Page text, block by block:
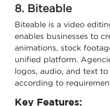
8. Biteable
Biteable is a video
enables businesses to
animations, stock
unified platform.
logos, audio, and text
according to
Key Features: